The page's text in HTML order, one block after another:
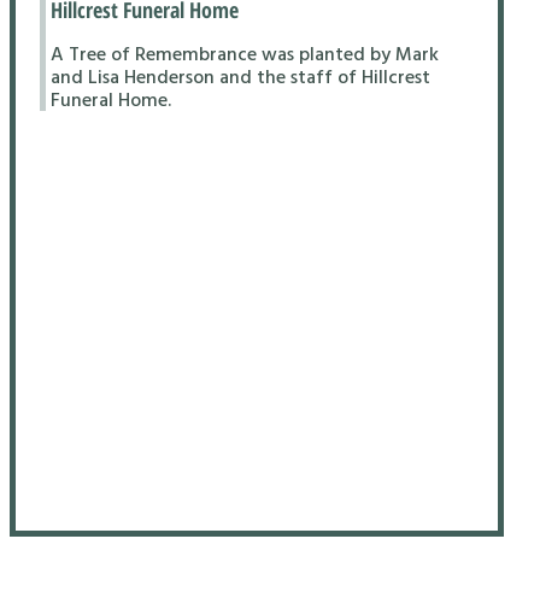
Hillcrest Funeral Home
A Tree of Remembrance was planted by Mark
and Lisa Henderson and the staff of Hillcrest
Funeral Home.